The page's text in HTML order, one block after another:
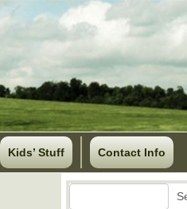
Kids’ Stuff Contact Info
Search